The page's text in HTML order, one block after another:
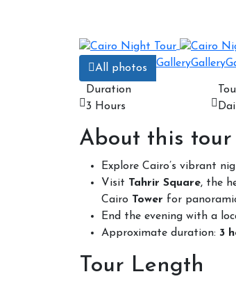
All photos GalleryGallery
Duration
3 Hours
About this tour
Explore Cairo’s vibrant
Visit Tahrir Square, the
Cairo Tower for
End the evening with a
Approximate duration: 3
Tour Length